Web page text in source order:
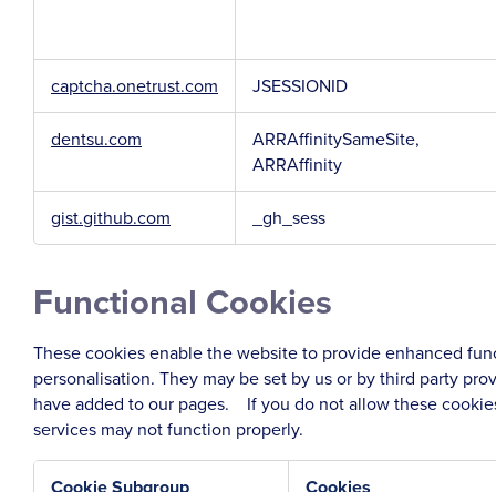
captcha.onetrust.com JSESSIONID
dentsu.com
ARRAffinitySameSite,
ARRAffinity
gist.github.com _gh_sess
Functional Cookies
These cookies enable the website to provide enhanced
personalisation. They may be set by us or by third party
have added to our pages. If you do not allow these
services may not function properly.